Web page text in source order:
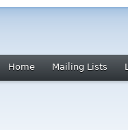
Home Mailing Lists